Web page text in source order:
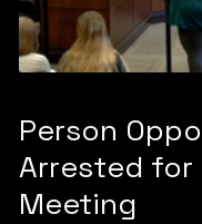
Person
Arrested for
Meeting